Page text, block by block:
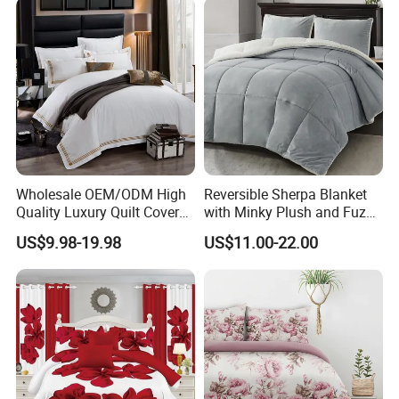
Curtain and Pillow Shams
Wholesale OEM/ODM High
Quality Luxury Quilt Cover
Bed Sheets Embroidery
Duvet Cover 100%Cotton
Comforter Bedroom Hotel
Bedding Sets
US$9.98-19.98
Reversible Sherpa Blanket
with Minky Plush and Fuzzy
Fleece Microfiber Jacquard
Blanket Faux Fur
US$11.00-22.00